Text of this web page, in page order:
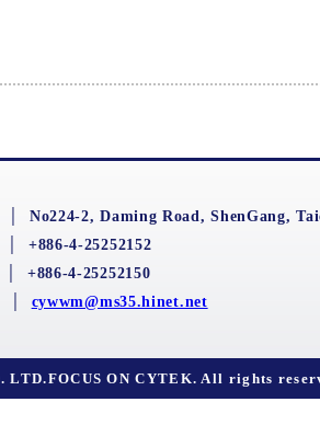
No224-2, Daming Road, ShenGang,
+886-4-25252152
+886-4-25252150
cywwm@ms35.hinet.net
ON CYTEK. All rights